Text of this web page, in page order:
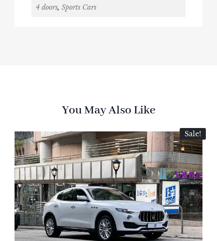
4 doors, Sports Cars
You May Also Like
Sale!